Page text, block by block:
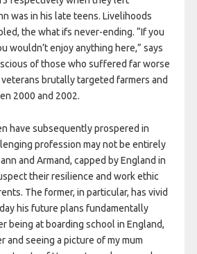
was in his late teens. Livelihoods
the what ifs never-ending. “If you
wouldn’t enjoy anything here,” says
of those who suffered far worse
veterans brutally targeted farmers and
2000 and 2002.
have subsequently prospered in
profession may not be entirely
and Armand, capped by England in
their resilience and work ethic
The former, in particular, has vivid
his future plans fundamentally
being at boarding school in England,
and seeing a picture of my mum